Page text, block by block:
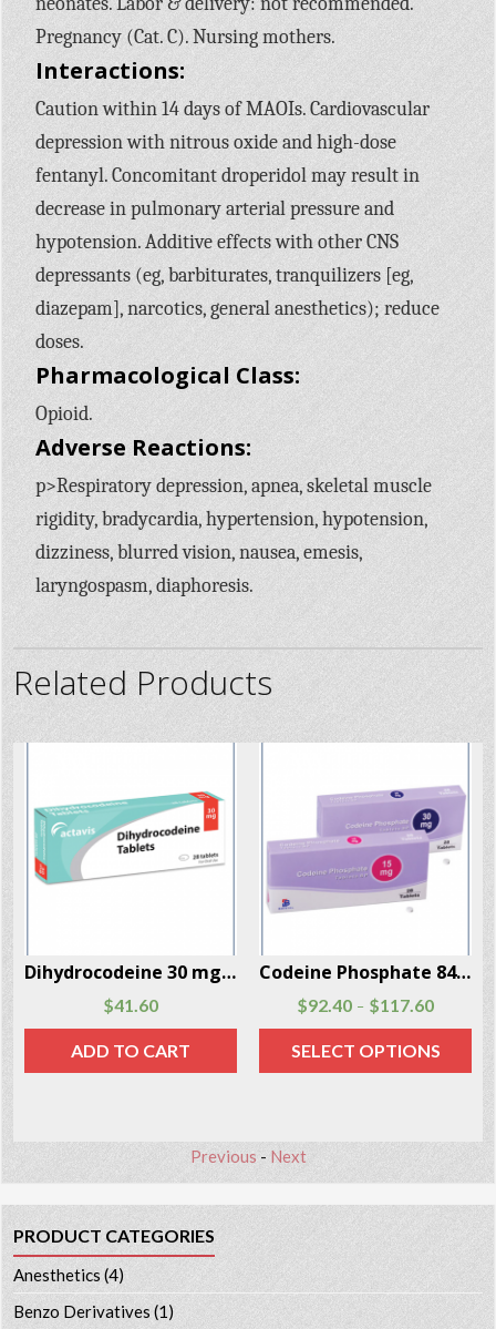
Pregnancy (Cat. C). Nursing mothers.
Interactions:
Caution within 14 days of MAOIs. Cardiovascular
depression with nitrous oxide and high-dose
fentanyl. Concomitant droperidol may result in
decrease in pulmonary arterial pressure and
hypotension. Additive effects with other CNS
depressants (eg, barbiturates, tranquilizers [eg,
diazepam], narcotics, general anesthetics); reduce
doses.
Pharmacological Class:
Opioid.
Adverse Reactions:
p>Respiratory depression, apnea, skeletal muscle
rigidity, bradycardia, hypertension, hypotension,
dizziness, blurred vision, nausea, emesis,
laryngospasm, diaphoresis.
Related Products
Dihydrocodeine 30 mg x 28 Pills Per Box
$41.60
ADD TO CART
Codeine Phosphate 84 Pills Per Box
$92.40 – $117.60
SELECT OPTIONS
Previous- Next
PRODUCT CATEGORIES
Anesthetics (4)
Benzo Derivatives (1)